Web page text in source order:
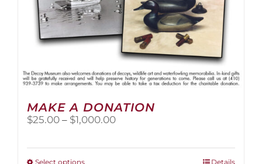
MAKE A DONATION
$25.00 – $1,000.00Price
Select options Details